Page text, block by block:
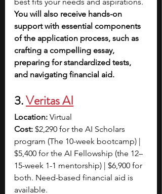
You will also receive hands-on
support with essential components
of the application process, such as
crafting a compelling essay,
preparing for standardized tests,
and navigating financial aid.
3. Veritas AI
Location: Virtual
Cost: $2,290 for the AI Scholars
program (The 10-week bootcamp) |
$5,400 for the AI Fellowship (the 12–
15-week 1-1 mentorship) | $6,900 for
both. Need-based financial aid is
available.